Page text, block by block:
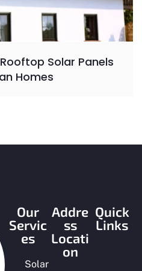
Solar Panels
Homes
Our
Servic
es
Solar
Addre
ss
Locati
on
Quick
Links